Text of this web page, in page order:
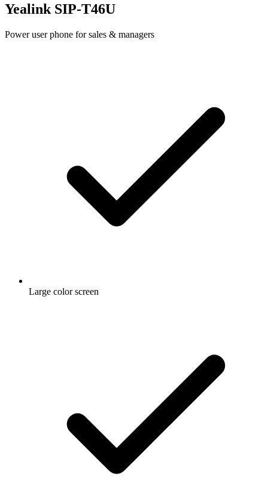
Yealink SIP-T46U
Power user phone for sales & managers
Large color screen